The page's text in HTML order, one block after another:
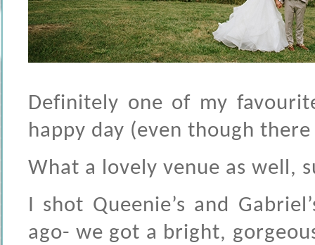
Definitely one of my
happy day (even though
What a lovely venue as well,
I shot Queenie’s and
ago- we got a bright,